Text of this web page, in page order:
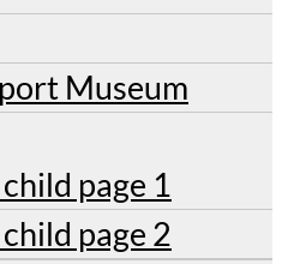
Museum
page 1
page 2